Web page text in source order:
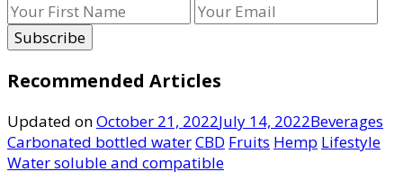
Recommended Articles
Updated onOctober 21, 2022July 14, 2022Beverages
Carbonated bottled waterCBD Fruits Hemp Lifestyle
Water soluble and compatible